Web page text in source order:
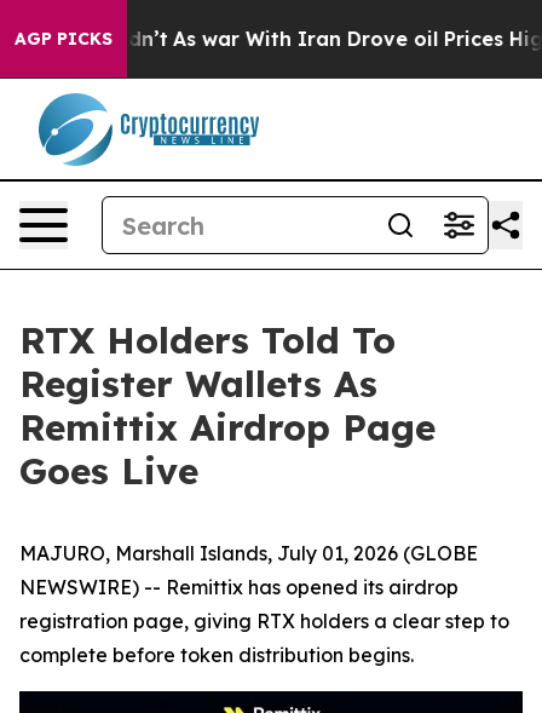
AGP PICKS
it Didn’t As war With Iran Drove oil Prices Higher,
RTX Holders Told To
Register Wallets As
Remittix Airdrop Page
Goes Live
MAJURO, Marshall Islands, July 01, 2026 (GLOBE
NEWSWIRE) -- Remittix has opened its airdrop
registration page, giving RTX holders a clear step to
complete before token distribution begins.